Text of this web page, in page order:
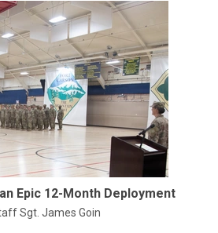
Epic 12-Month Deployment
Sgt. James Goin